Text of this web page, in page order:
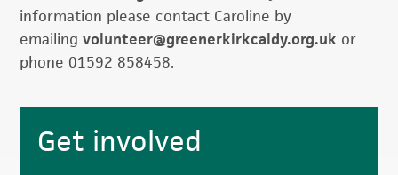
information please contact Caroline by
emailingvolunteer@greenerkirkcaldy.org.uk or
phone 01592 858458.
Primary
Sidebar
Get involved